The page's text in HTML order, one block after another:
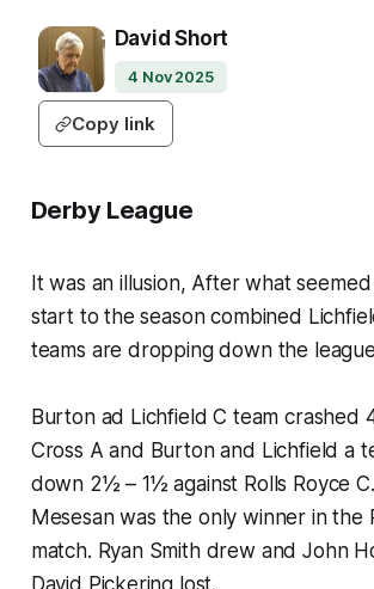
David Short
4 Nov 2025
Copy link
Derby League
It was an illusion, After what
start to the season combined
teams are dropping down the
Burton ad Lichfield C team crashed
Cross A and Burton and Lichfield a
down 2½ – 1½ against Rolls Royce
Mesesan was the only winner in the
match. Ryan Smith drew and John